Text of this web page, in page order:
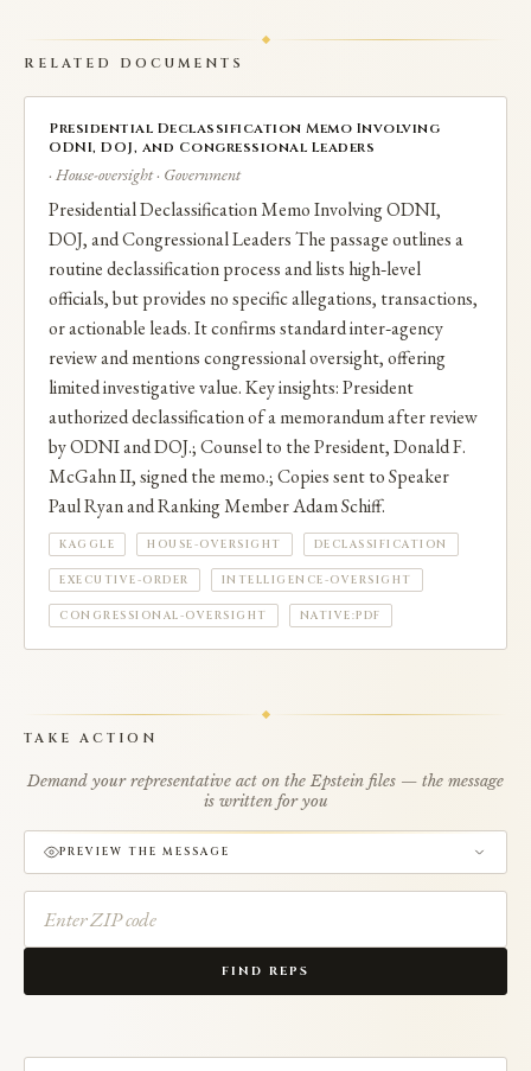
RELATED DOCUMENTS
Presidential Declassification Memo Involving
ODNI, DOJ, and Congressional Leaders
· House-oversight · Government
Presidential Declassification Memo Involving ODNI,
DOJ, and Congressional Leaders The passage outlines a
routine declassification process and lists high‑level
officials, but provides no specific allegations, transactions,
or actionable leads. It confirms standard inter‑agency
review and mentions congressional oversight, offering
limited investigative value. Key insights: President
authorized declassification of a memorandum after review
by ODNI and DOJ.; Counsel to the President, Donald F.
McGahn II, signed the memo.; Copies sent to Speaker
Paul Ryan and Ranking Member Adam Schiff.
KAGGLE HOUSE-OVERSIGHT DECLASSIFICATION
EXECUTIVE-ORDER INTELLIGENCE-OVERSIGHT
CONGRESSIONAL-OVERSIGHT NATIVE:PDF
TAKE ACTION
Demand your representative act on the Epstein files — the message
is written for you
PREVIEW THE MESSAGE
FIND REPS